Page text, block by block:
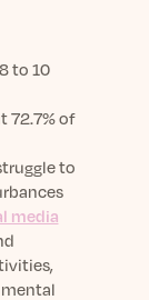
to 10
72.7% of
to
media